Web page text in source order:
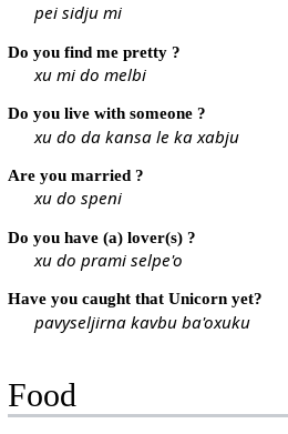
pei sidju mi
Do you find me pretty ?
xu mi do melbi
Do you live with someone ?
xu do da kansa le ka xabju
Are you married ?
xu do speni
Do you have (a) lover(s) ?
xu do prami selpe'o
Have you caught that Unicorn yet?
pavyseljirna kavbu ba'oxuku
Food